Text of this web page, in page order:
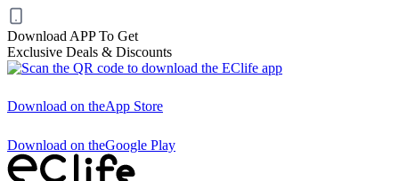
Download APP To Get
Exclusive Deals & Discounts
Download on theApp Store
Download on theGoogle Play